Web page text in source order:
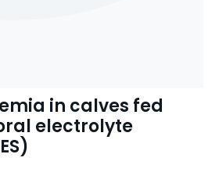
in calves fed
electrolyte